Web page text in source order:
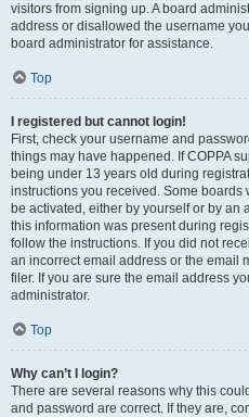
visitors from signing up. A board
address or disallowed the username
board administrator for assistance.
Top
I registered but cannot login!
First, check your username and
things may have happened. If COPPA
being under 13 years old during
instructions you received. Some
be activated, either by yourself or by an
this information was present during
follow the instructions. If you did not
an incorrect email address or the email
filer. If you are sure the email address
administrator.
Top
Why can’t I login?
There are several reasons why this
and password are correct. If they are,